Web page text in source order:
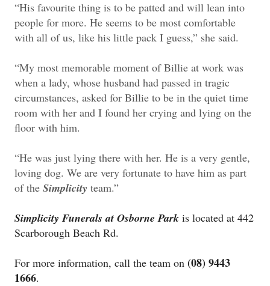
“His favourite thing is to be patted and will lean into
people for more. He seems to be most comfortable
with all of us, like his little pack I guess,” she said.
“My most memorable moment of Billie at work was
when a lady, whose husband had passed in tragic
circumstances, asked for Billie to be in the quiet time
room with her and I found her crying and lying on the
floor with him.
“He was just lying there with her. He is a very gentle,
loving dog. We are very fortunate to have him as part
of the Simplicity team.”
Simplicity Funerals at Osborne Park is located at 442
Scarborough Beach Rd.
For more information, call the team on (08) 9443
1666.